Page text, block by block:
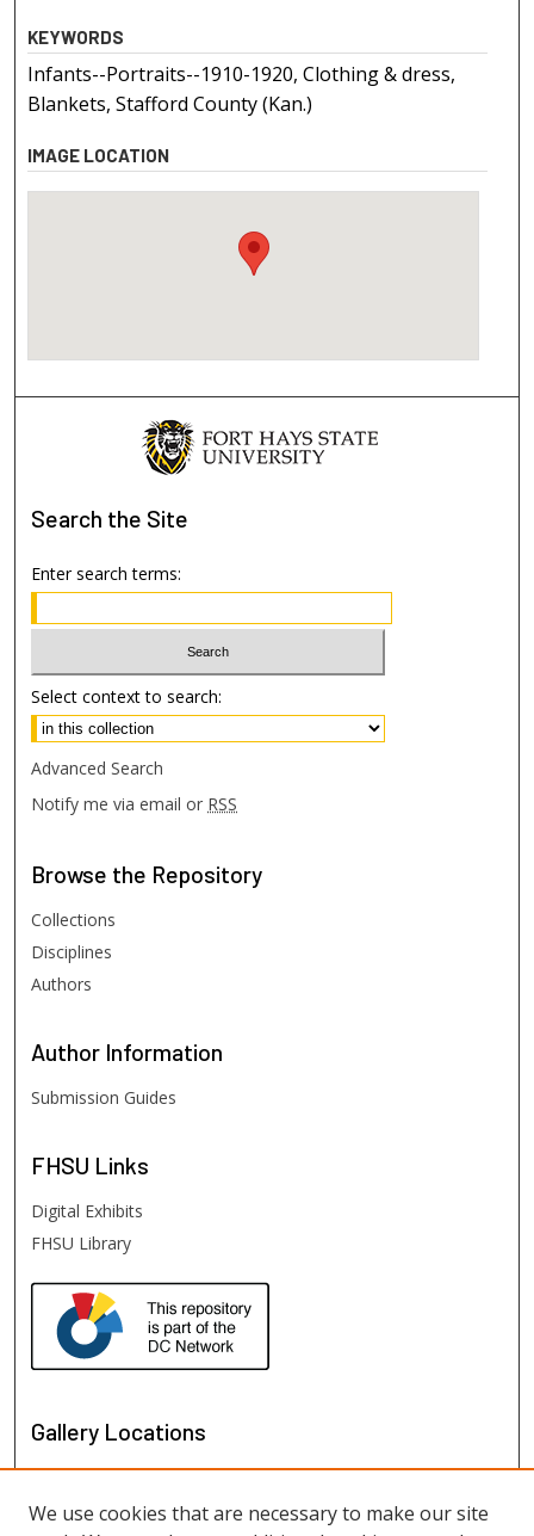
KEYWORDS
Infants--Portraits--1910-1920, Clothing & dress,
Blankets, Stafford County (Kan.)
IMAGE LOCATION
Search the Site
Enter search terms:
Select context to search:
Advanced Search
Notify me via email or RSS
Browse the Repository
Collections
Disciplines
Authors
Author Information
Submission Guides
FHSU Links
Digital Exhibits
FHSU Library
Gallery Locations
We use cookies that are necessary to make our site